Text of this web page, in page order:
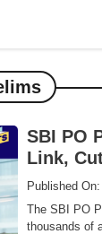
SBI PO
Link,
Published
The SBI PO
thousands of